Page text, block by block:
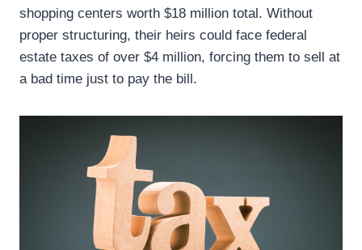
shopping centers worth $18 million total. Without
proper structuring, their heirs could face federal
estate taxes of over $4 million, forcing them to sell at
a bad time just to pay the bill.